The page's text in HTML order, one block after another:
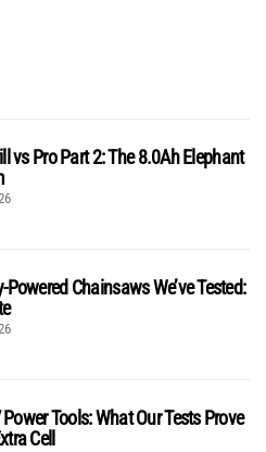
vs Pro Part 2: The 8.0Ah Elephant
Powered Chainsaws We’ve Tested:
Tools: What Our Tests Prove
Cell